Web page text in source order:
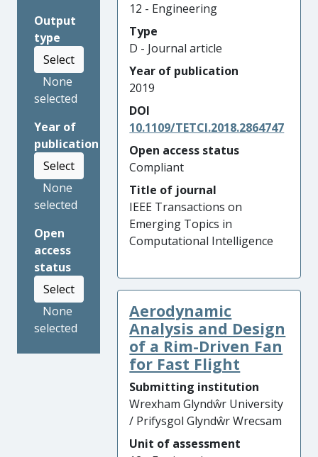
Output
type
Select
None
selected
Year of
publication
Select
None
selected
Open
access
status
Select
None
selected
12 - Engineering
Type
D - Journal article
Year of publication
2019
DOI
10.1109/TETCI.2018.2864747
Open access status
Compliant
Title of journal
IEEE Transactions on
Emerging Topics in
Computational Intelligence
Aerodynamic
Analysis and Design
of a Rim-Driven Fan
for Fast Flight
Submitting institution
Wrexham Glyndŵr University
/ Prifysgol Glyndŵr Wrecsam
Unit of assessment